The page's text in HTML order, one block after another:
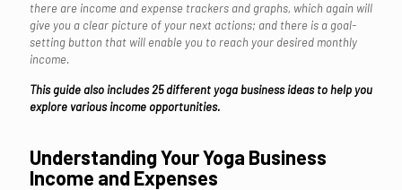
there are income and expense trackers and graphs, which again will
give you a clear picture of your next actions; and there is a goal-
setting button that will enable you to reach your desired monthly
income.
This guide also includes 25 different yoga business ideas to help you
explore various income opportunities.
Understanding Your Yoga Business
Income and Expenses